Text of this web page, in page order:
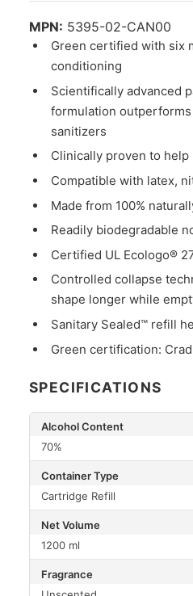
MPN: 5395-02-CAN00
Green certified with six
conditioning
Scientifically advanced
formulation
sanitizers
Clinically proven to help
Compatible with latex,
Made from 100%
Readily biodegradable
Certified UL Ecologo®
Controlled collapse
shape longer while
Sanitary Sealed™ refill
Green certification:
SPECIFICATIONS
Alcohol Content
70%
Container Type
Cartridge Refill
Net Volume
1200 ml
Fragrance